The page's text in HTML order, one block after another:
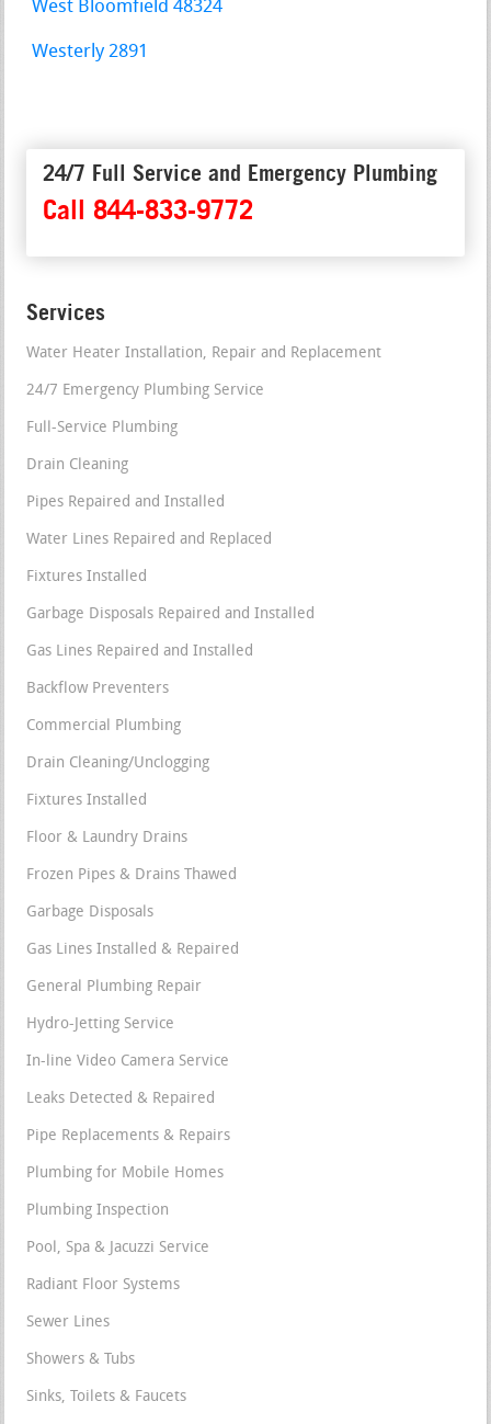
West Bloomfield 48324
Westerly 2891
24/7 Full Service and Emergency Plumbing
Call 844-833-9772
Services
Water Heater Installation, Repair and Replacement
24/7 Emergency Plumbing Service
Full-Service Plumbing
Drain Cleaning
Pipes Repaired and Installed
Water Lines Repaired and Replaced
Fixtures Installed
Garbage Disposals Repaired and Installed
Gas Lines Repaired and Installed
Backflow Preventers
Commercial Plumbing
Drain Cleaning/Unclogging
Fixtures Installed
Floor & Laundry Drains
Frozen Pipes & Drains Thawed
Garbage Disposals
Gas Lines Installed & Repaired
General Plumbing Repair
Hydro-Jetting Service
In-line Video Camera Service
Leaks Detected & Repaired
Pipe Replacements & Repairs
Plumbing for Mobile Homes
Plumbing Inspection
Pool, Spa & Jacuzzi Service
Radiant Floor Systems
Sewer Lines
Showers & Tubs
Sinks, Toilets & Faucets